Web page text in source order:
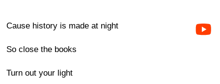
Cause history is made at night
So close the books
Turn out your light